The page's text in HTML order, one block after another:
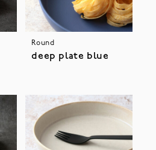
Round
deep plate blue